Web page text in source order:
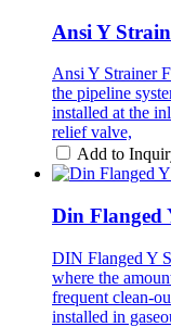
Ansi Y
Ansi Y Strainer
the pipeline
installed at the
relief valve,
Add to
Din Flanged
DIN Flanged Y
where the
frequent clean-
installed in